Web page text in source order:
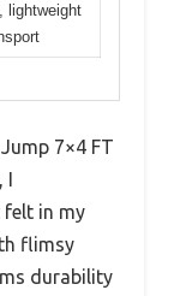
lightweight
7×4 FT
I
in my
flimsy
durability